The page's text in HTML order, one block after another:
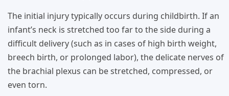
The initial injury typically occurs during childbirth. If an
infant’s neck is stretched too far to the side during a
difficult delivery (such as in cases of high birth weight,
breech birth, or prolonged labor), the delicate nerves of
the brachial plexus can be stretched, compressed, or
even torn.